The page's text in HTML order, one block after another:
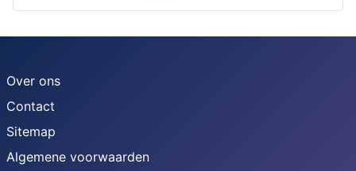
Over ons
Contact
Sitemap
Algemene voorwaarden